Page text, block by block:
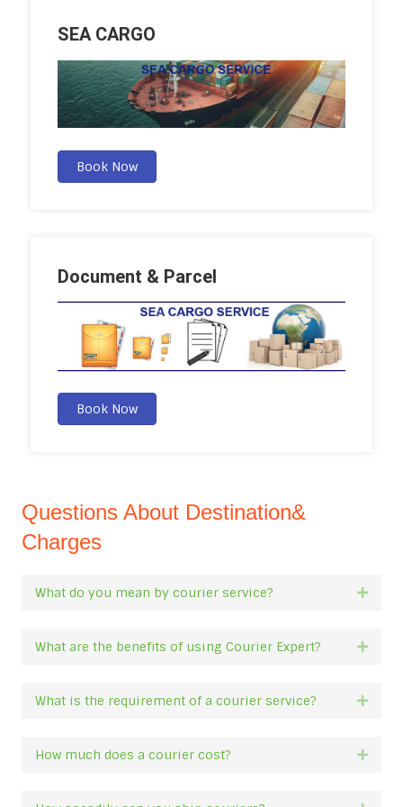
SEA CARGO
Book Now
Document & Parcel
Book Now
Questions About Destination&
Charges
What do you mean by courier service?
What are the benefits of using Courier Expert?
What is the requirement of a courier service?
How much does a courier cost?